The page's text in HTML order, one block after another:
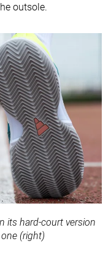
outsole.
its hard-court version
(right)